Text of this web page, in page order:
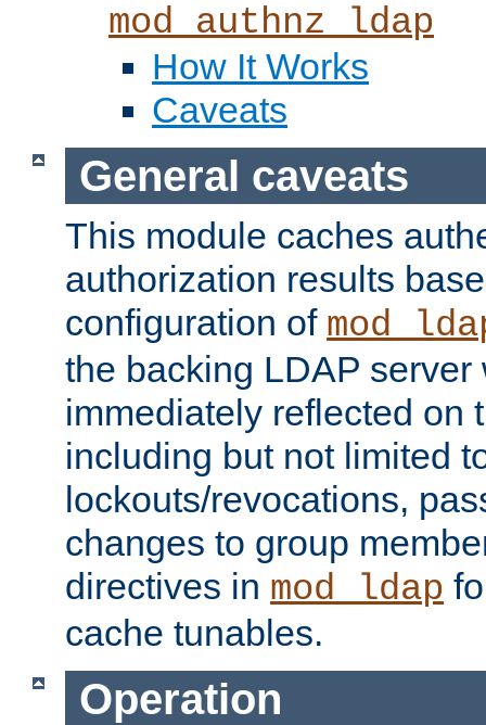
mod_authnz_ldap
How It Works
Caveats
General caveats
This module caches
authorization results
configuration of
the backing LDAP server
immediately reflected on
including but not limited
lockouts/revocations,
changes to group
directives in mod_ldap
cache tunables.
Operation